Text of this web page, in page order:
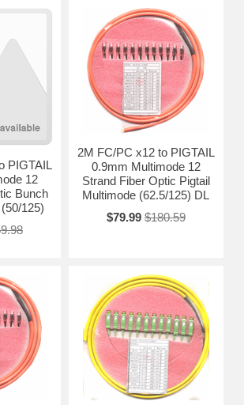
PIGTAIL
12
Bunch
125)
2M FC/PC x12 to PIGTAIL
0.9mm Multimode 12
Strand Fiber Optic Pigtail
Multimode (62.5/125) DL
$79.99 $180.59